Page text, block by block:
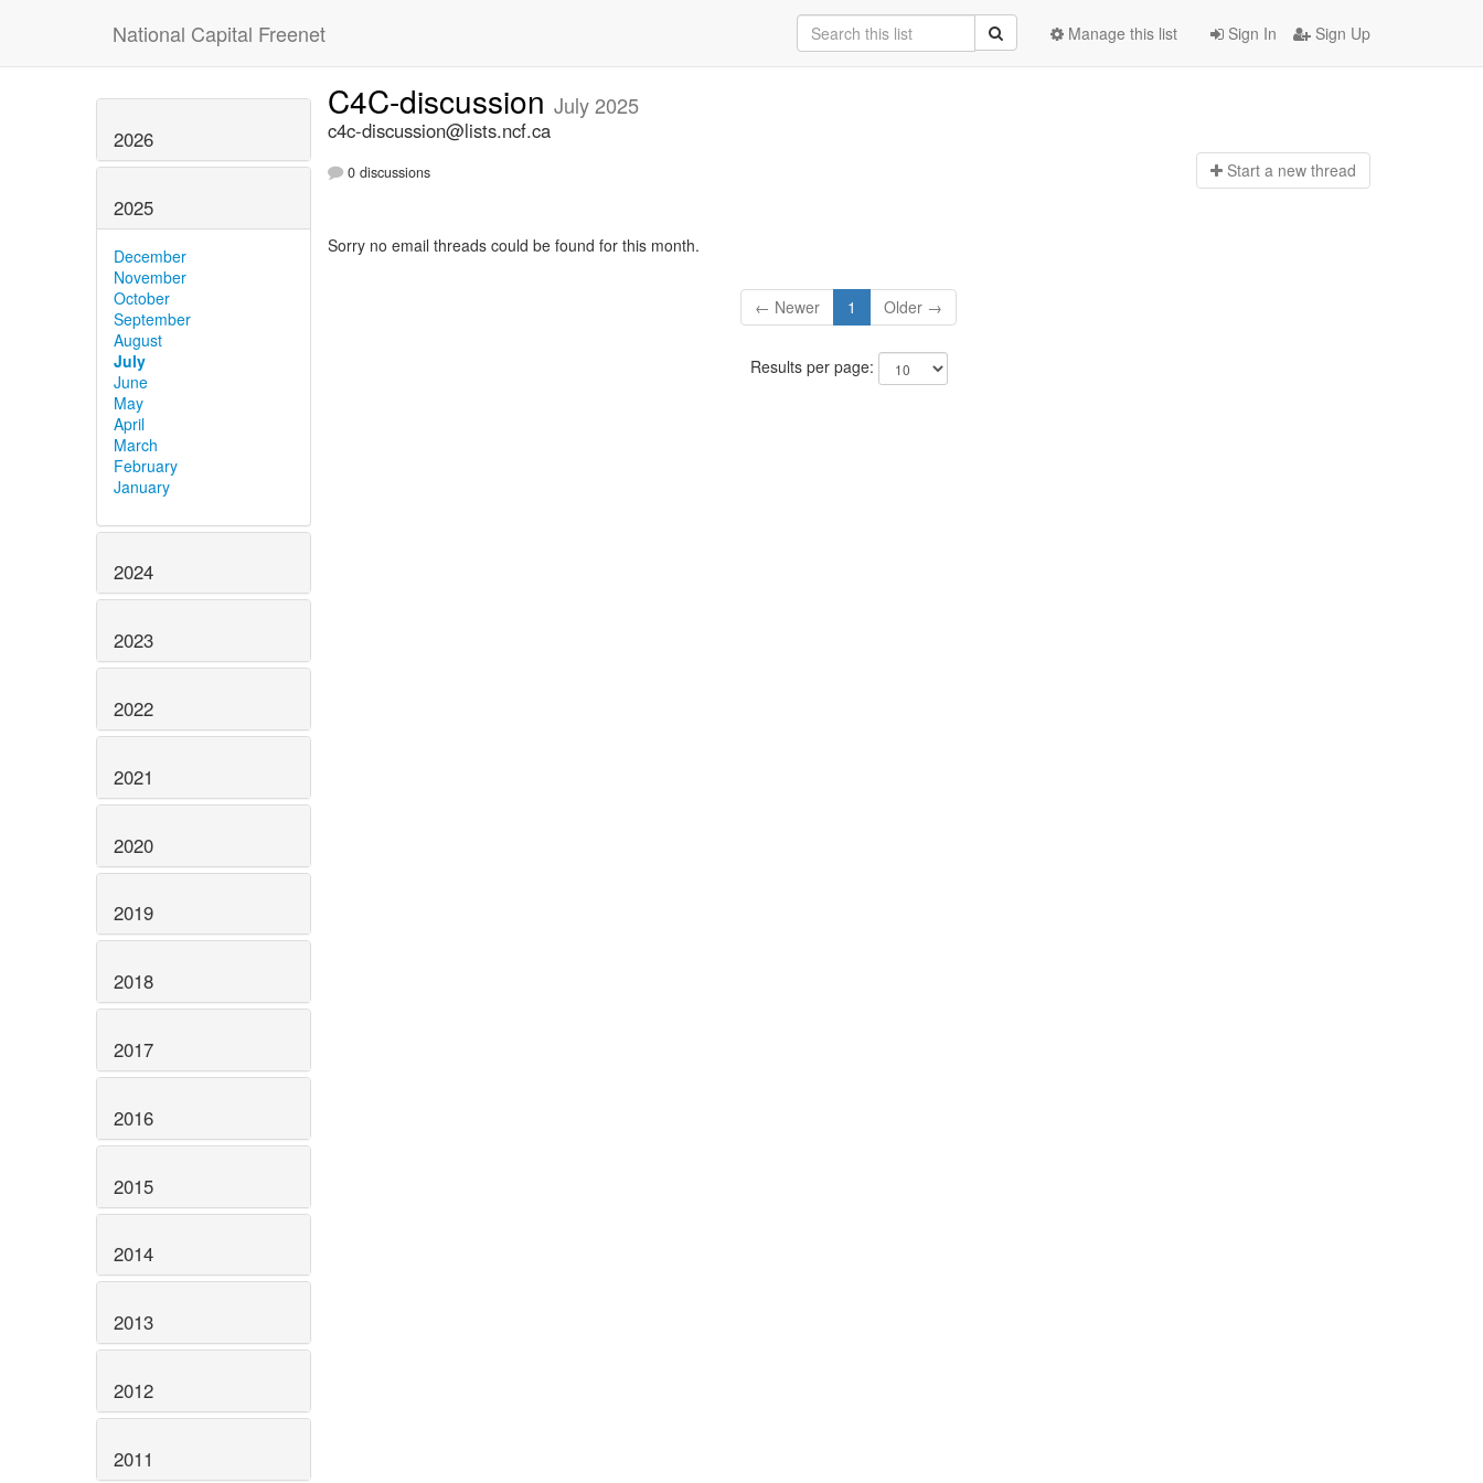
National Capital Freenet Sign In Sign Up
Manage this list
2026
2025
December
November
October
September
August
July
June
May
April
March
February
January
2024
2023
2022
2021
2020
2019
2018
2017
2016
2015
2014
2013
2012
2011
C4C-discussion July 2025
c4c-discussion@lists.ncf.ca
0 discussions Start a new thread
Sorry no email threads could be found for this month.
← Newer 1 Older →
Results per page: